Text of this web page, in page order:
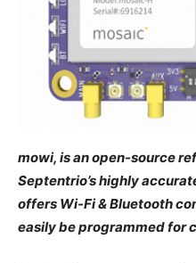
mowi, is an open-source
Septentrio’s highly
offers Wi-Fi & Bluetooth
easily be programmed for